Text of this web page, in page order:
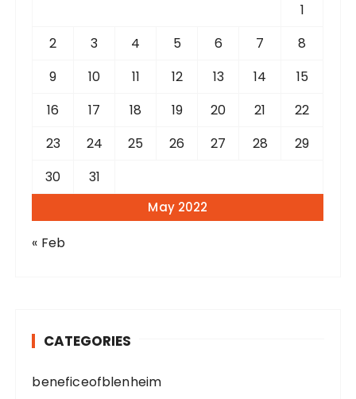
May 2022
1
2
3 4 5 6 7
8
9
10 11 12 13 14
15
16
17 18 19 20 21
22
23
24 25 26 27 28
29
30
31
« Feb
CATEGORIES
beneficeofblenheim